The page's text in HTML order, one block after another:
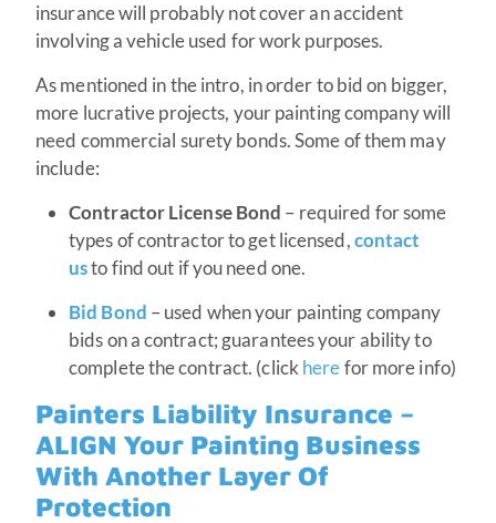
insurance will probably not cover an accident
involving a vehicle used for work purposes.
As mentioned in the intro, in order to bid on bigger,
more lucrative projects, your painting company will
need commercial surety bonds. Some of them may
include:
Contractor License Bond – required for some
types of contractor to get licensed,contact
usto find out if you need one.
Bid Bond – used when your painting company
bids on a contract; guarantees your ability to
complete the contract. (click herefor more info)
Painters Liability Insurance –
ALIGN Your Painting Business
With Another Layer Of
Protection